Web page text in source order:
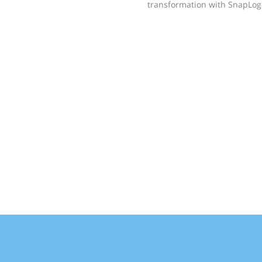
transformation with